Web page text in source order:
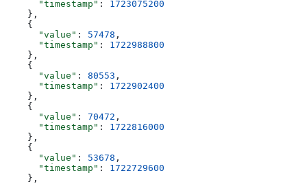
      "timestamp"
: 1723075200
    },
    {
      "value"
: 57478 ,
      "timestamp"
: 1722988800
    },
    {
      "value"
: 80553 ,
      "timestamp"
: 1722902400
    },
    {
      "value"
: 70472 ,
      "timestamp"
: 1722816000
    },
    {
      "value"
: 53678 ,
      "timestamp"
: 1722729600
    },